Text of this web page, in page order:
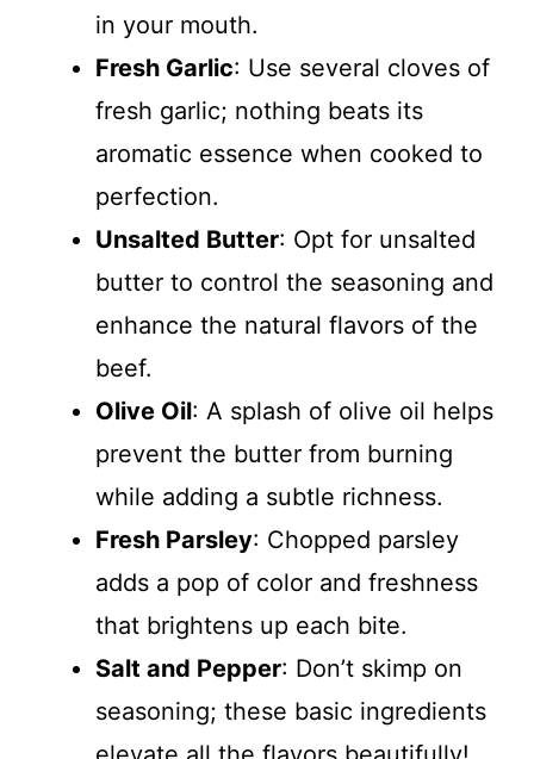
in your mouth.
Fresh Garlic: Use several cloves of
fresh garlic; nothing beats its
aromatic essence when cooked to
perfection.
Unsalted Butter: Opt for unsalted
butter to control the seasoning and
enhance the natural flavors of the
beef.
Olive Oil: A splash of olive oil helps
prevent the butter from burning
while adding a subtle richness.
Fresh Parsley: Chopped parsley
adds a pop of color and freshness
that brightens up each bite.
Salt and Pepper: Don’t skimp on
seasoning; these basic ingredients